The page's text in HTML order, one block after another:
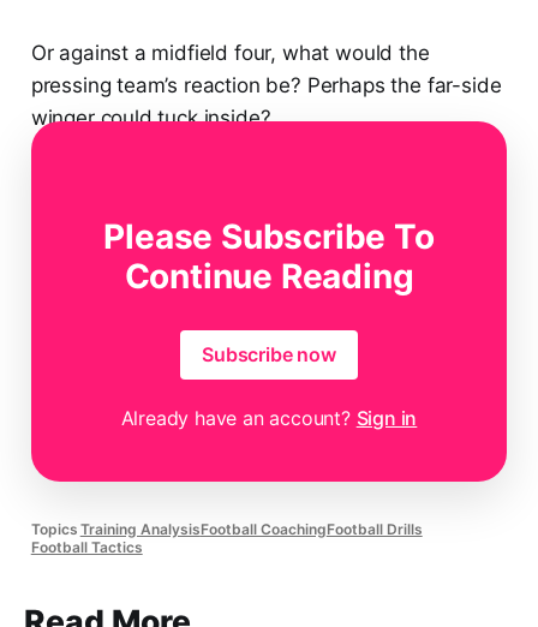
Or against a midfield four, what would the
pressing team’s reaction be? Perhaps the far-side
winger could tuck inside?
and marks one of these players with his 10
marking the other?
Please Subscribe To
Continue Reading
Subscribe now
Already have an account? Sign in
Topics Training AnalysisFootball CoachingFootball Drills
Football Tactics